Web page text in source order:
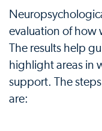
evaluation of how
The results help
highlight areas in
support. The
are: